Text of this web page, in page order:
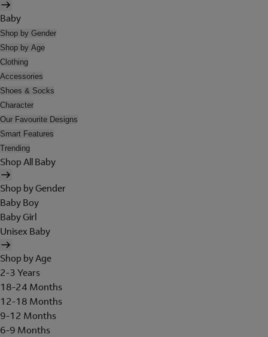
Baby
Shop by Gender
Shop by Age
Clothing
Accessories
Shoes & Socks
Character
Our Favourite Designs
Smart Features
Trending
Shop All Baby
Shop by Gender
Baby Boy
Baby Girl
Unisex Baby
Shop by Age
2-3 Years
18-24 Months
12-18 Months
9-12 Months
6-9 Months